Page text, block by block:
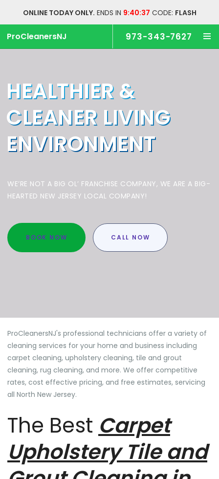
ONLINE TODAY ONLY. ENDS IN 9:40:36 CODE: FLASH
ProCleanersNJ 973-343-7627
HEALTHIER &
CLEANER LIVING
ENVIRONMENT
WE’RE NOT A BIG OL’ FRANCHISE COMPANY, WE ARE A BIG-
HEARTED NEW JERSEY LOCAL COMPANY!
BOOK NOW CALL NOW
ProCleanersNJ's professional technicians offer a variety of
cleaning services for your home and business including
carpet cleaning, upholstery cleaning, tile and grout
cleaning, rug cleaning, and more. We offer competitive
rates, cost effective pricing, and free estimates, servicing
all North New Jersey.
The Best Carpet
Upholstery Tile and